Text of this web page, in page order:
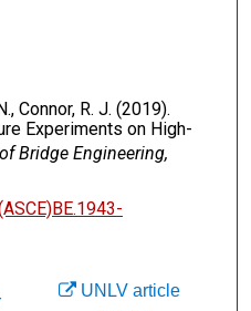
Connor, R. J. (2019).
Experiments on High-
Bridge Engineering,
UNLV article